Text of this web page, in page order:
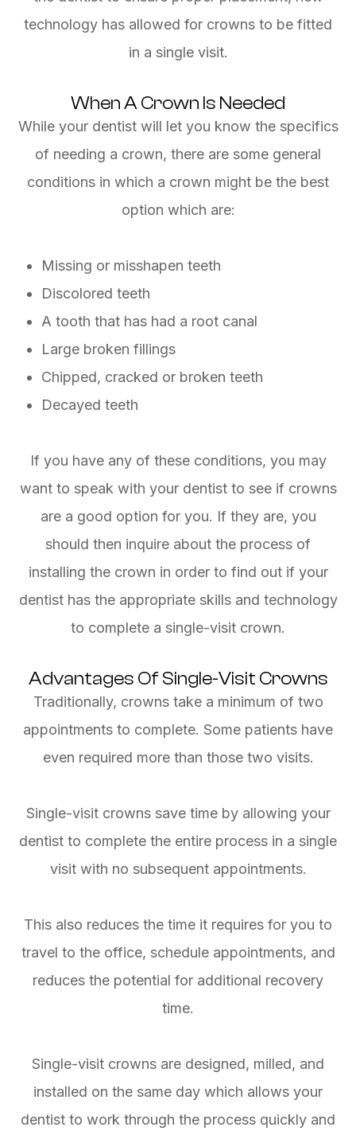
technology has allowed for crowns to be fitted
in a single visit.
When A Crown Is Needed
While your dentist will let you know the specifics
of needing a crown, there are some general
conditions in which a crown might be the best
option which are:
Missing or misshapen teeth
Discolored teeth
A tooth that has had a root canal
Large broken fillings
Chipped, cracked or broken teeth
Decayed teeth
If you have any of these conditions, you may
want to speak with your dentist to see if crowns
are a good option for you. If they are, you
should then inquire about the process of
installing the crown in order to find out if your
dentist has the appropriate skills and technology
to complete a single-visit crown.
Advantages Of Single-Visit Crowns
Traditionally, crowns take a minimum of two
appointments to complete. Some patients have
even required more than those two visits.
Single-visit crowns save time by allowing your
dentist to complete the entire process in a single
visit with no subsequent appointments.
This also reduces the time it requires for you to
travel to the office, schedule appointments, and
reduces the potential for additional recovery
time.
Single-visit crowns are designed, milled, and
installed on the same day which allows your
dentist to work through the process quickly and